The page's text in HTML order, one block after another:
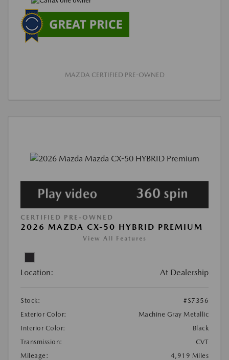
MAZDA CERTIFIED PRE-OWNED
CERTIFIED PRE-OWNED
2026 MAZDA CX-50 HYBRID PREMIUM
View All Features
Location: At Dealership
Stock:
#S7356
Exterior Color:
Machine Gray Metallic
Interior Color:
Black
Transmission:
CVT
Mileage:
4,919 Miles